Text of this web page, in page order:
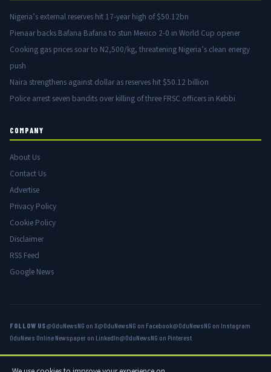
Nigeria’s external reserves hit 17-year high of $50.12bn
Pienaar backs Bafana Bafana to stun Mexico 2-0 in World Cup opener
Cooking gas prices soar to N2,500/kg, threatening Nigeria’s clean energy
push
Naira strengthens against dollar as reserves hit $50.12 billion
Police arrest seven bandits over killing of three FRSC officers in Kebbi
COMPANY
About Us
Contact Us
Advertise
Privacy Policy
Cookie Policy
Disclaimer
RSS Feed
Google News
FOLLOW US@OduNewsNG on X@OduNewsNG on Facebook@OduNewsNG on Instagram
OduNews Online Newspaper on LinkedIn@OduNewsNG on Pinterest